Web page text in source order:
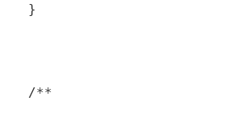
  }
  /**